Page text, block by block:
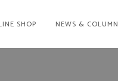
SHOP NEWS & COLUMN